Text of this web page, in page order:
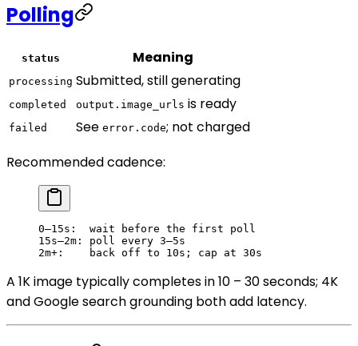
Polling
status Meaning
processing Submitted, still generating
completed output.image_urls is ready
failed See error.code; not charged
Recommended cadence:
0–15s:  wait before the first poll
15s–2m: poll every 3–5s
2m+:    back off to 10s; cap at 30s
A 1K image typically completes in 10 – 30 seconds; 4K
and Google search grounding both add latency.